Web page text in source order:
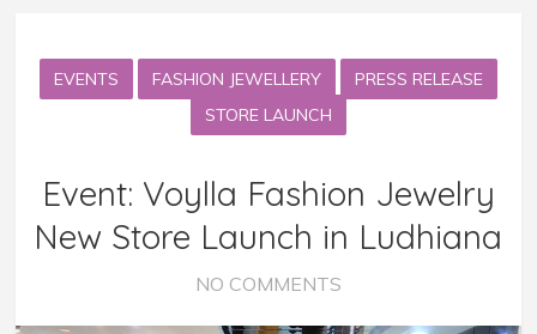
EVENTS FASHION JEWELLERY
PRESS RELEASE
STORE LAUNCH
Event: Voylla Fashion Jewelry
New Store Launch in Ludhiana
NO COMMENTS